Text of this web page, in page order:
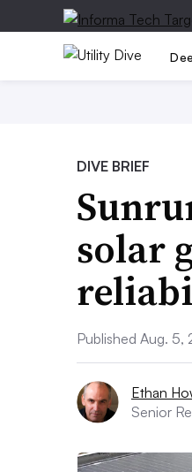
DIVE BRIEF
solar
Published Aug. 5,
Ethan
Senior